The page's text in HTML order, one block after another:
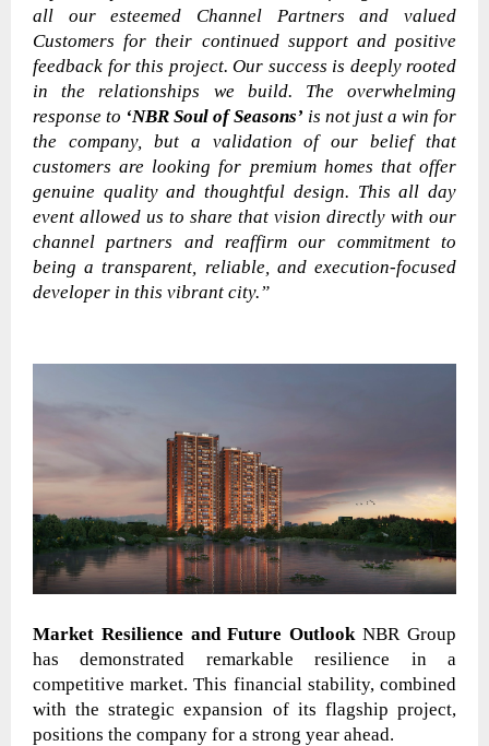
all our esteemed Channel Partners and valued
Customers for their continued support and positive
feedback for this project. Our success is deeply rooted
in the relationships we build. The overwhelming
response to ‘NBR Soul of Seasons’ is not just a win for
the company, but a validation of our belief that
customers are looking for premium homes that offer
genuine quality and thoughtful design. This all day
event allowed us to share that vision directly with our
channel partners and reaffirm our commitment to
being a transparent, reliable, and execution-focused
developer in this vibrant city.”
Market Resilience and Future Outlook NBR Group
has demonstrated remarkable resilience in a
competitive market. This financial stability, combined
with the strategic expansion of its flagship project,
positions the company for a strong year ahead.